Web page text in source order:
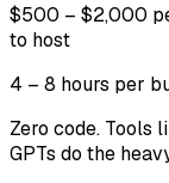
$500 – $2,000
to host
4 – 8 hours per
Zero code. Tools
GPTs do the